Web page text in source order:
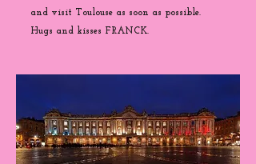
and visit Toulouse as soon as possible.
Hugs and kisses FRANCK.